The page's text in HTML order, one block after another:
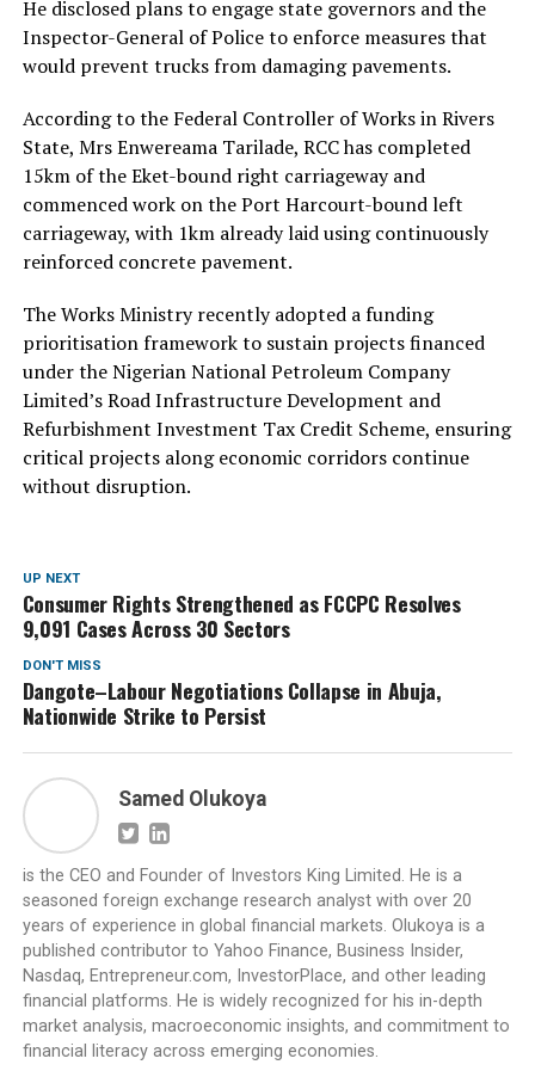
He disclosed plans to engage state governors and the
Inspector-General of Police to enforce measures that
would prevent trucks from damaging pavements.
According to the Federal Controller of Works in Rivers
State, Mrs Enwereama Tarilade, RCC has completed
15km of the Eket-bound right carriageway and
commenced work on the Port Harcourt-bound left
carriageway, with 1km already laid using continuously
reinforced concrete pavement.
The Works Ministry recently adopted a funding
prioritisation framework to sustain projects financed
under the Nigerian National Petroleum Company
Limited’s Road Infrastructure Development and
Refurbishment Investment Tax Credit Scheme, ensuring
critical projects along economic corridors continue
without disruption.
UP NEXT
Consumer Rights Strengthened as FCCPC Resolves
9,091 Cases Across 30 Sectors
DON'T MISS
Dangote–Labour Negotiations Collapse in Abuja,
Nationwide Strike to Persist
Samed Olukoya
is the CEO and Founder of Investors King Limited. He is a
seasoned foreign exchange research analyst with over 20
years of experience in global financial markets. Olukoya is a
published contributor to Yahoo Finance, Business Insider,
Nasdaq, Entrepreneur.com, InvestorPlace, and other leading
financial platforms. He is widely recognized for his in-depth
market analysis, macroeconomic insights, and commitment to
financial literacy across emerging economies.